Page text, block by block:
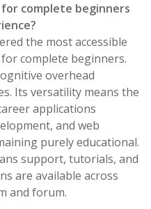
for complete beginners
the most accessible
complete beginners.
overhead
Its versatility means the
applications
and web
purely educational.
support, tutorials, and
are available across
and forum.